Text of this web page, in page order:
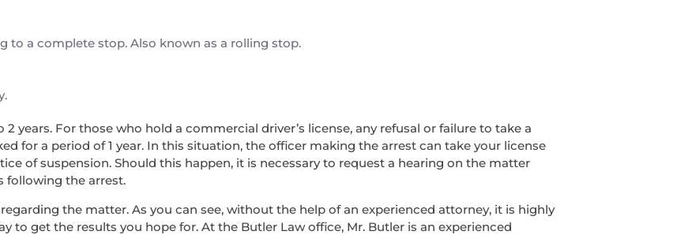
a complete stop. Also known as a rolling stop.
years. For those who hold a commercial driver’s license, any refusal or failure to take a
for a period of 1 year. In this situation, the officer making the arrest can take your license
of suspension. Should this happen, it is necessary to request a hearing on the matter
following the arrest.
the matter. As you can see, without the help of an experienced attorney, it is highly
get the results you hope for. At the Butler Law office, Mr. Butler is an experienced